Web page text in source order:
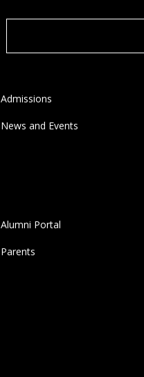
Admissions
News and Events
Alumni Portal
Parents